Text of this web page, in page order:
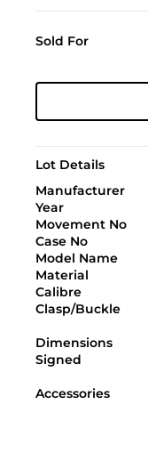
Sold For
Lot Details
Manufacturer
Year
Movement No
Case No
Model Name
Material
Calibre
Clasp/Buckle
Dimensions
Signed
Accessories